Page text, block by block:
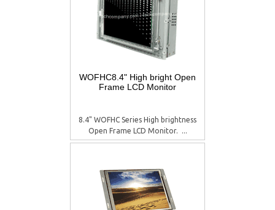
WOFHC8.4" High bright Open
Frame LCD Monitor
8.4" WOFHC Series High brightness
Open Frame LCD Monitor.  ...